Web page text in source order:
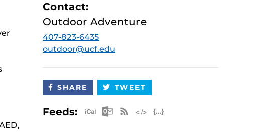
Contact:
Outdoor Adventure
407-823-6435
outdoor@ucf.edu
SHARE TWEET
Feeds: Apple iCal Feed (ICS)
Microsoft Outlook Feed (ICS)
RSS Feed